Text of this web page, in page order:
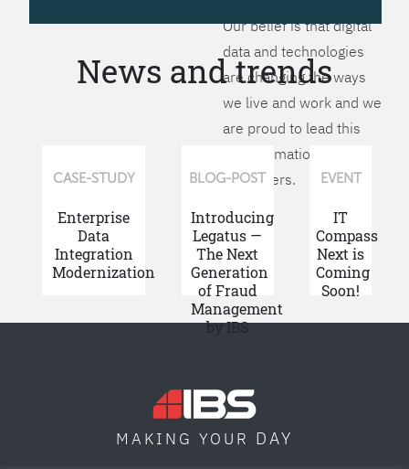
Our belief is that digital
data and technologies
are changing the ways
we live and work and we
are proud to lead this
transformation for our
customers.
News and trends
CASE-STUDY
Enterprise
Data
Integration
Modernization
BLOG-POST
Introducing
Legatus —
The Next
Generation
of Fraud
Management
by IBS
EVENT
IT
Compass
Next is
Coming
Soon!
MAKING YOUR DAY